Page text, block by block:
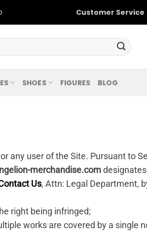
Customer Service
SHOES FIGURES BLOG
any user of the Site. Pursuant to
merchandise.com
Us, Attn: Legal Department,
right being infringed;
works are covered by a single